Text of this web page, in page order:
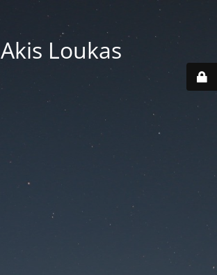
Akis Loukas